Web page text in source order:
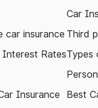
car insurance
Interest Rates
Insurance
Car
Third
Types
Best